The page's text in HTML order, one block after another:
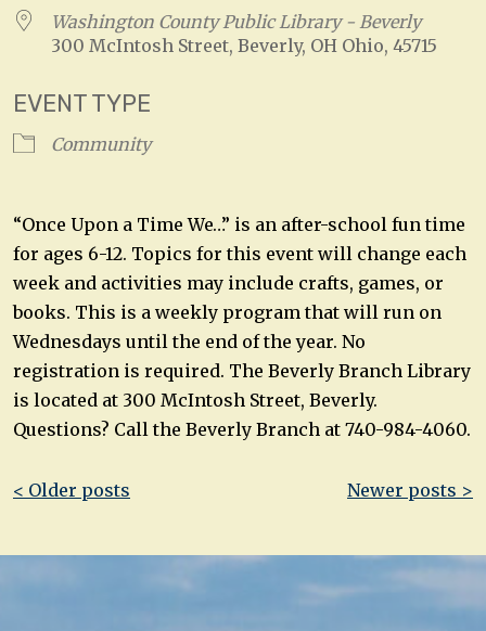
Washington County Public Library - Beverly
300 McIntosh Street, Beverly, OH Ohio, 45715
EVENT TYPE
Community
“Once Upon a Time We…” is an after-school fun time
for ages 6-12. Topics for this event will change each
week and activities may include crafts, games, or
books. This is a weekly program that will run on
Wednesdays until the end of the year. No
registration is required. The Beverly Branch Library
is located at 300 McIntosh Street, Beverly.
Questions? Call the Beverly Branch at 740-984-4060.
Post
< Older posts Newer posts >